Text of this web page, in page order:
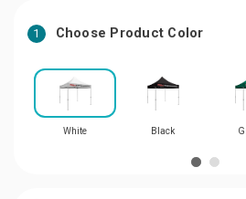
1 Choose Product Color
White Black